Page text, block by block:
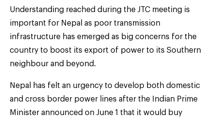
Understanding reached during the JTC meeting is
important for Nepal as poor transmission
infrastructure has emerged as big concerns for the
country to boost its export of power to its Southern
neighbour and beyond.
Nepal has felt an urgency to develop both domestic
and cross border power lines after the Indian Prime
Minister announced on June 1 that it would buy